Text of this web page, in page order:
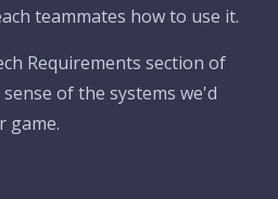
teammates how to use it.
Requirements section of
of the systems we'd
game.